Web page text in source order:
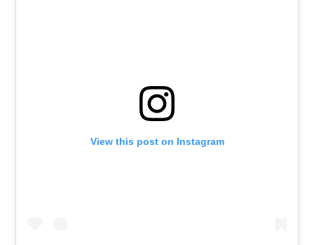
View this post on Instagram